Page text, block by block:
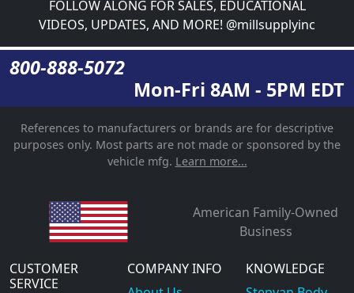
FOLLOW ALONG FOR SALES, EDUCATIONAL
VIDEOS, UPDATES, AND MORE! @millsupplyinc
800-888-5072
Mon-Fri 8AM - 5PM EDT
References to manufacturers or brands are for descriptive
purposes only. Most parts are not made or sponsored by the
vehicle mfg. Learn more...
American Family-Owned
Business
CUSTOMER
SERVICE
COMPANY INFO
KNOWLEDGE